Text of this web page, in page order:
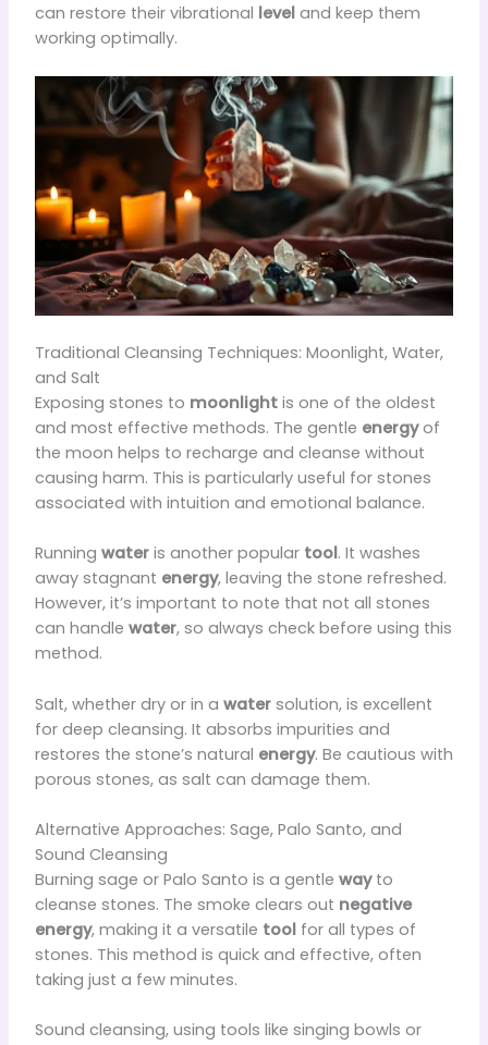
can restore their vibrational leveland keep them
working optimally.
Traditional Cleansing Techniques: Moonlight, Water,
and Salt
Exposing stones to moonlightis one of the oldest
and most effective methods. The gentle energyof
the moon helps to recharge and cleanse without
causing harm. This is particularly useful for stones
associated with intuition and emotional balance.
Running wateris another popular tool. It washes
away stagnant energy, leaving the stone refreshed.
However, it’s important to note that not all stones
can handle water, so always check before using this
method.
Salt, whether dry or in a watersolution, is excellent
for deep cleansing. It absorbs impurities and
restores the stone’s natural energy. Be cautious with
porous stones, as salt can damage them.
Alternative Approaches: Sage, Palo Santo, and
Sound Cleansing
Burning sage or Palo Santo is a gentle wayto
cleanse stones. The smoke clears out negative
energy, making it a versatile toolfor all types of
stones. This method is quick and effective, often
taking just a few minutes.
Sound cleansing, using tools like singing bowls or